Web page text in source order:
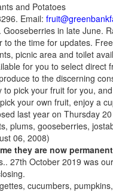
and Potatoes
Email:
in late June.
the time for updates.
picnic area and toilet
for you to select direct
to the discerning
pick your fruit for you,
your own fruit, enjoy a
last year on Thursday
plums, gooseberries,
06, 2008)
they are now
27th October 2019 was
cucumbers,